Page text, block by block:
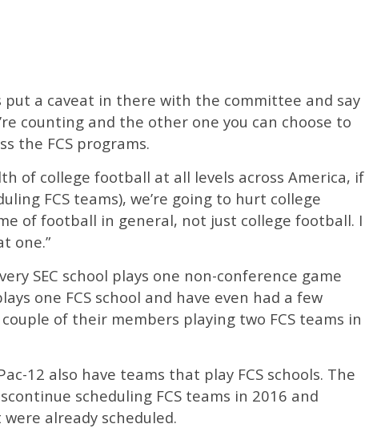
put a caveat in there with the committee and say
counting and the other one you can choose to
the FCS programs.
of college football at all levels across America, if
FCS teams), we’re going to hurt college
of football in general, not just college football. I
one.”
SEC school plays one non-conference game
one FCS school and have even had a few
of their members playing two FCS teams in
12 also have teams that play FCS schools. The
scheduling FCS teams in 2016 and
already scheduled.